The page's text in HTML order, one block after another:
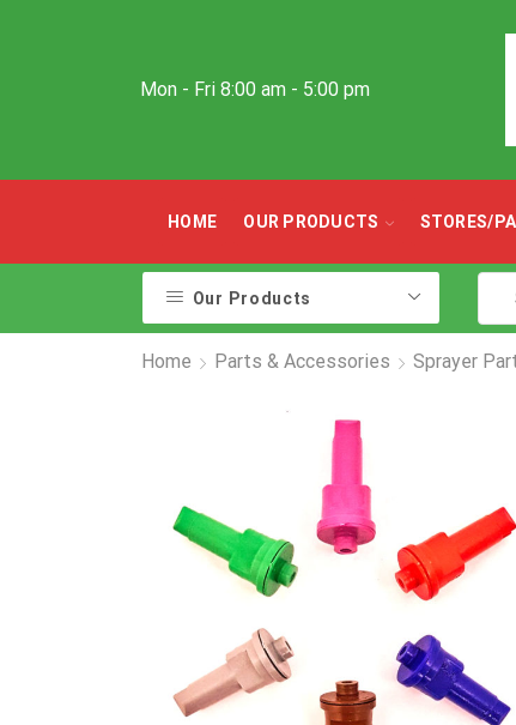
Mon - Fri 8:00 am - 5:00 pm
HOME OUR PRODUCTS STORES/
Our Products
Home Parts & Accessories Sprayer